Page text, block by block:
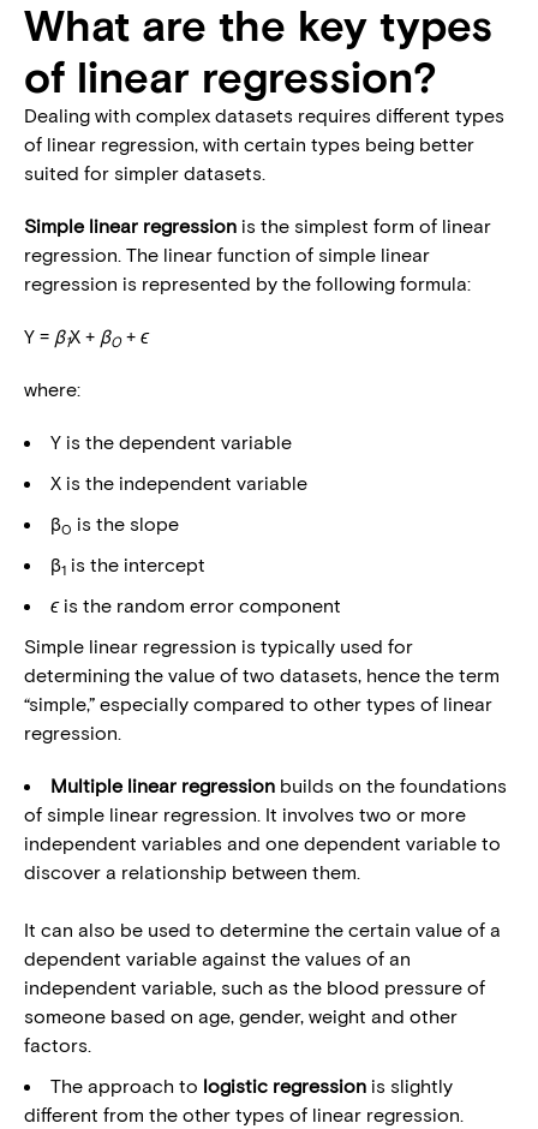
What are the key types
of linear regression?
Dealing with complex datasets requires different types
of linear regression, with certain types being better
suited for simpler datasets.
Simple linear regression is the simplest form of linear
regression. The linear function of simple linear
regression is represented by the following formula:
Y = β1X + β0+ ϵ
where:
Y is the dependent variable
X is the independent variable
β0 is the slope
β1 is the intercept
ϵis the random error component
Simple linear regression is typically used for
determining the value of two datasets, hence the term
“simple,” especially compared to other types of linear
regression.
Multiple linear regression builds on the foundations
of simple linear regression. It involves two or more
independent variables and one dependent variable to
discover a relationship between them.
It can also be used to determine the certain value of a
dependent variable against the values of an
independent variable, such as the blood pressure of
someone based on age, gender, weight and other
factors.
The approach to logistic regression is slightly
different from the other types of linear regression.